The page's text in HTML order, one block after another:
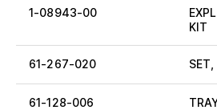
1-08943-00
KIT
61-267-020
61-128-006